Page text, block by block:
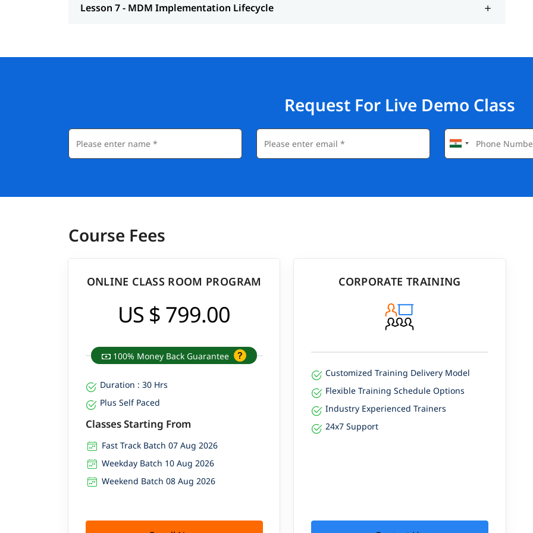
Lesson 7 - MDM Implementation Lifecycle
Request For Live Demo Class
Course Fees
ONLINE CLASS ROOM PROGRAM
US $ 799.00
100% Money Back Guarantee
Duration : 30 Hrs
Plus Self Paced
Classes Starting From
Fast Track Batch 07 Aug 2026
Weekday Batch 10 Aug 2026
Weekend Batch 08 Aug 2026
CORPORATE TRAINING
Customized Training Delivery Model
Flexible Training Schedule Options
Industry Experienced Trainers
24x7 Support